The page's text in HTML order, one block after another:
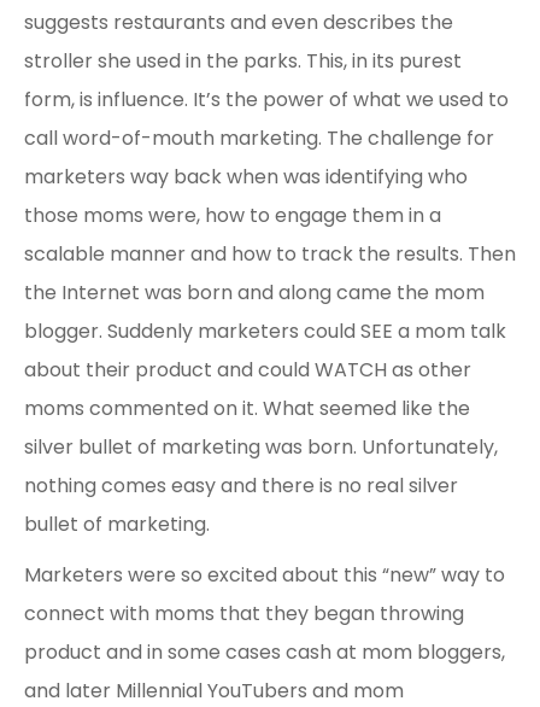
suggests restaurants and even describes the
stroller she used in the parks. This, in its purest
form, is influence. It’s the power of what we used to
call word-of-mouth marketing. The challenge for
marketers way back when was identifying who
those moms were, how to engage them in a
scalable manner and how to track the results. Then
the Internet was born and along came the mom
blogger. Suddenly marketers could SEE a mom talk
about their product and could WATCH as other
moms commented on it. What seemed like the
silver bullet of marketing was born. Unfortunately,
nothing comes easy and there is no real silver
bullet of marketing.
Marketers were so excited about this “new” way to
connect with moms that they began throwing
product and in some cases cash at mom bloggers,
and later Millennial YouTubers and mom